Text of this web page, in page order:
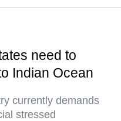
need to
Indian Ocean
currently demands
stressed